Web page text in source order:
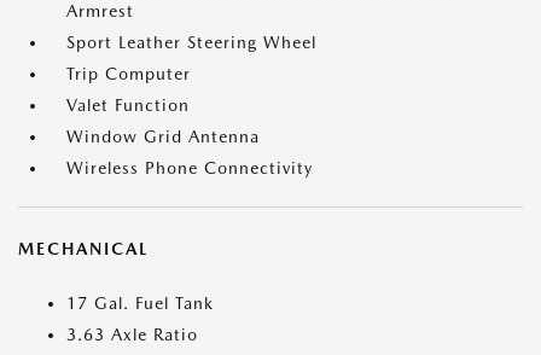
Armrest
Sport Leather Steering Wheel
Trip Computer
Valet Function
Window Grid Antenna
Wireless Phone Connectivity
MECHANICAL
17 Gal. Fuel Tank
3.63 Axle Ratio